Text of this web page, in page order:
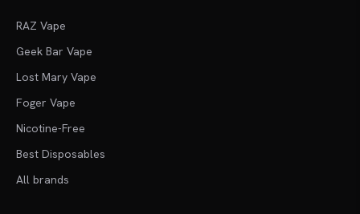
RAZ Vape
Geek Bar Vape
Lost Mary Vape
Foger Vape
Nicotine-Free
Best Disposables
All brands